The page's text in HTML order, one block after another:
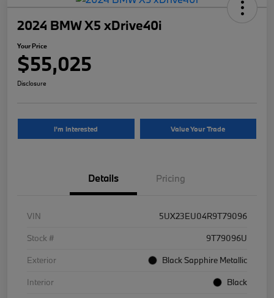
2024 BMW X5 xDrive40i
Your Price
$55,025
Disclosure
I'm Interested Value Your Trade
Details Pricing
VIN
5UX23EU04R9T79096
Stock #
9T79096U
Exterior
Black Sapphire Metallic
Interior
Black